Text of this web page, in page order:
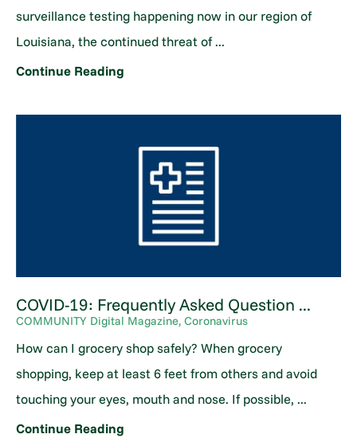
surveillance testing happening now in our region of
Louisiana, the continued threat of ...
Continue Reading
COVID-19: Frequently Asked Question ...
COMMUNITY Digital Magazine, Coronavirus
How can I grocery shop safely? When grocery
shopping, keep at least 6 feet from others and avoid
touching your eyes, mouth and nose. If possible, ...
Continue Reading